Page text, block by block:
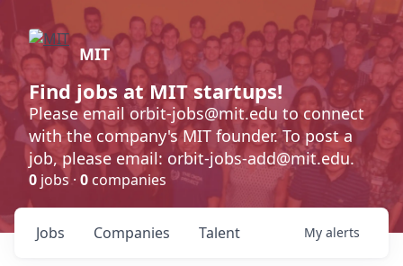
MIT
Find jobs at MIT startups!
Please email orbit-jobs@mit.edu to connect
with the company's MIT founder. To post a
job, please email: orbit-jobs-add@mit.edu.
0 jobs · 0 companies
Jobs Companies Talent My alerts